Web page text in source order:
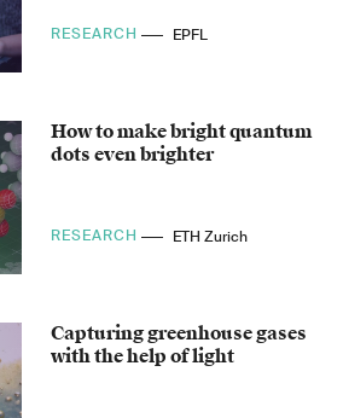
RESEARCH EPFL
How to make bright quantum
dots even brighter
RESEARCH ETH Zurich
Capturing greenhouse gases
with the help of light